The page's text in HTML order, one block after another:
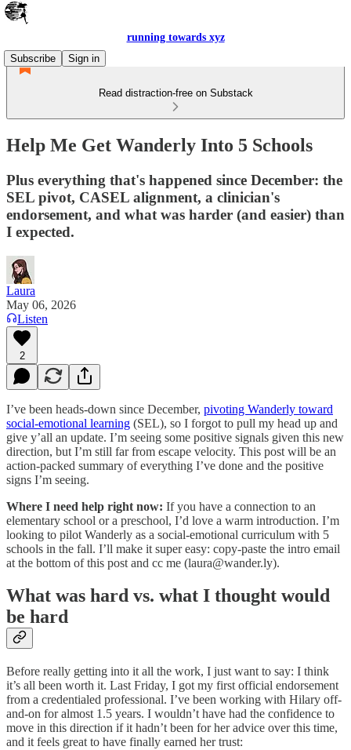
running towards xyz
Subscribe
Sign in
Read distraction-free on Substack
Help Me Get Wanderly Into 5 Schools
Plus everything that's happened since December: the
SEL pivot, CASEL alignment, a clinician's
endorsement, and what was harder (and easier) than
I expected.
Laura
May 06, 2026
Listen
2
I’ve been heads-down since December, pivoting Wanderly toward
social-emotional learning (SEL), so I forgot to pull my head up and
give y’all an update. I’m seeing some positive signals given this new
direction, but I’m still far from escape velocity. This post will be an
action-packed summary of everything I’ve done and the positive
signs I’m seeing.
Where I need help right now: If you have a connection to an
elementary school or a preschool, I’d love a warm introduction. I’m
looking to pilot Wanderly as a social-emotional curriculum with 5
schools in the fall. I’ll make it super easy: copy-paste the intro email
at the bottom of this post and cc me (laura@wander.ly).
What was hard vs. what I thought would
be hard
Before really getting into it all the work, I just want to say: I think
it’s all been worth it. Last Friday, I got my first official endorsement
from a credentialed professional. I’ve been working with Hilary off-
and-on for almost 1.5 years. I wouldn’t have had the confidence to
move in this direction if it hadn’t been for her advice over this time,
and it feels great to have finally earned her trust: